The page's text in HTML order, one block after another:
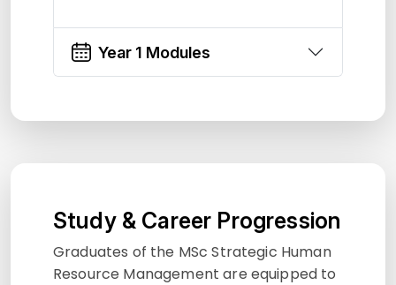
Year 1 Modules
Study & Career Progression
Graduates of the MSc Strategic Human
Resource Management are equipped to